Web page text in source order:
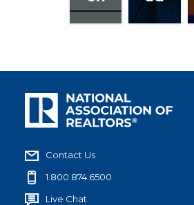
Contact Us
1.800.874.6500
Live Chat